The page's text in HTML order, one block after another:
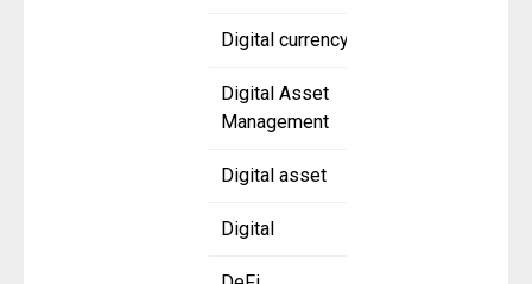
Digital currency
Digital Asset
Management
Digital asset
Digital